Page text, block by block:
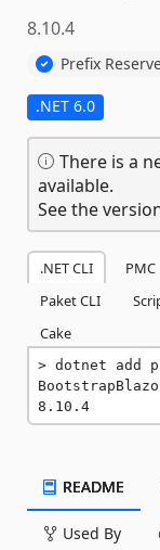
8.10.4
Prefix
.NET 6.0
There is a
available.
See the
.NET CLI PMC
Paket CLI
Cake
dotnet add
8.10.4
README
Used By